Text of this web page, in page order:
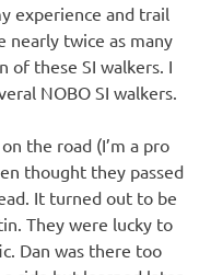
experience and trail
nearly twice as many
of these SI walkers. I
NOBO SI walkers.
the road (I’m a pro
thought they passed
It turned out to be
They were lucky to
Dan was there too